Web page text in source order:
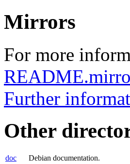
Mirrors
For more
Further
Other
doc
Debian documentation.